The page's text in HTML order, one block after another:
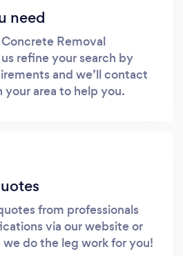
need
Removal
refine your search by
and we’ll contact
area to help you.
from professionals
via our website or
do the leg work for you!